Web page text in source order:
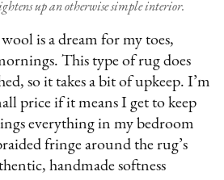
up an otherwise simple interior.
is a dream for my toes,
This type of rug does
so it takes a bit of upkeep. I’m
price if it means I get to keep
everything in my bedroom
fringe around the rug’s
handmade softness